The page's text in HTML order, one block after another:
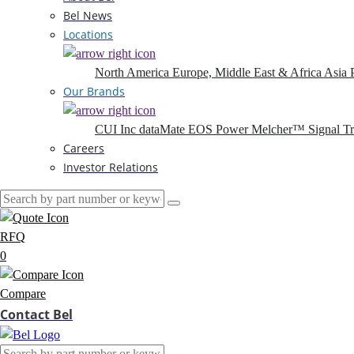
Bel News
Locations
North America Europe, Middle East & Africa Asia
Our Brands
CUI Inc dataMate EOS PowerMelcher™ Signal
Careers
Investor Relations
RFQ
0
Compare
Contact Bel